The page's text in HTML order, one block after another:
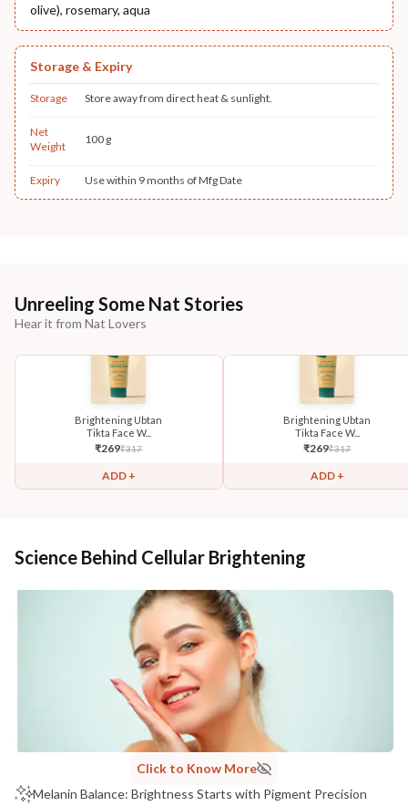
olive), rosemary, aqua
Storage & Expiry
Storage Store away from direct heat & sunlight.
Net
Weight
100 g
Expiry Use within 9 months of Mfg Date
Unreeling Some Nat Stories
Hear it from Nat Lovers
Brightening Ubtan
Tikta Face W...
₹269₹317
ADD +
Brightening Ubtan
Tikta Face W...
₹269₹317
ADD +
Science Behind Cellular Brightening
Click to Know More
Melanin Balance: Brightness Starts with Pigment Precision